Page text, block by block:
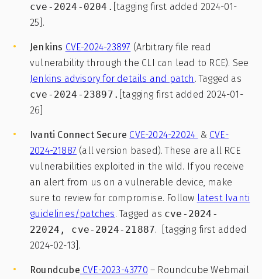
cve-2024-0204. [tagging first added 2024-01-
25].
Jenkins CVE-2024-23897 (Arbitrary file read
vulnerability through the CLI can lead to RCE). See
Jenkins advisory for details and patch . Tagged as
cve-2024-23897. [tagging first added 2024-01-
26]
Ivanti Connect Secure CVE-2024-22024 & CVE-
2024-21887 (all version based). These are all RCE
vulnerabilities exploited in the wild. If you receive
an alert from us on a vulnerable device, make
sure to review for compromise. Follow latest Ivanti
guidelines/patches. Tagged as cve-2024-
22024, cve-2024-21887. [tagging first added
2024-02-13].
Roundcube CVE-2023-43770 – Roundcube Webmail